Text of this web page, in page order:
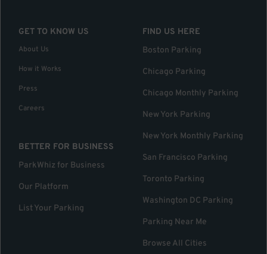
GET TO KNOW US
About Us
How it Works
Press
Careers
BETTER FOR BUSINESS
ParkWhiz for Business
Our Platform
List Your Parking
FIND US HERE
Boston Parking
Chicago Parking
Chicago Monthly Parking
New York Parking
New York Monthly Parking
San Francisco Parking
Toronto Parking
Washington DC Parking
Parking Near Me
Browse All Cities